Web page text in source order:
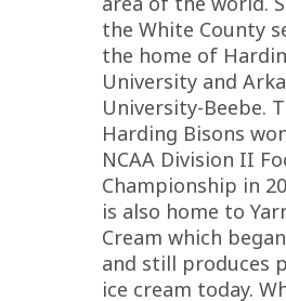
the White County
the home of
University and
University-Beebe.
Harding Bisons
NCAA Division II
Championship in
is also home to
Cream which
and still produces
ice cream today.